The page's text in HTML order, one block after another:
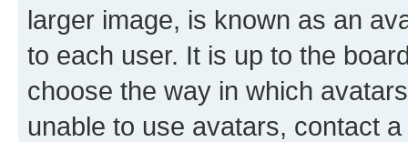
larger image, is known as an
to each user. It is up to the
choose the way in which
unable to use avatars, contact